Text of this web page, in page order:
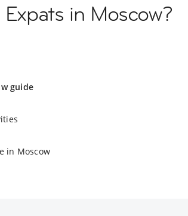
in Moscow?
guide
in Moscow